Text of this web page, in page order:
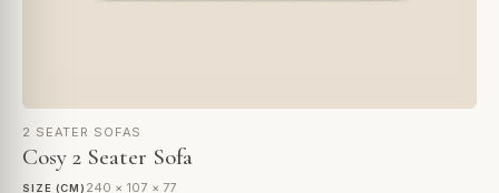
2 SEATER SOFAS
Cosy 2 Seater Sofa
SIZE (CM) 240 × 107 × 77